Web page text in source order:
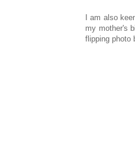
I am also
my mother's
flipping photo